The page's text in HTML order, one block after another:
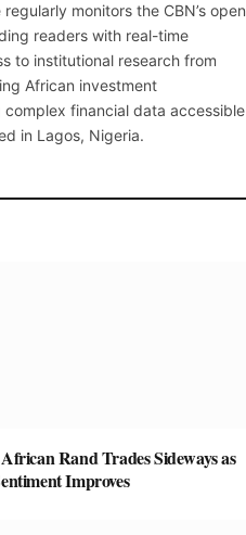
monitors the CBN’s open
readers with real-time
to institutional research from
African investment
financial data accessible
in Lagos, Nigeria.
Rand Trades Sideways as
Improves